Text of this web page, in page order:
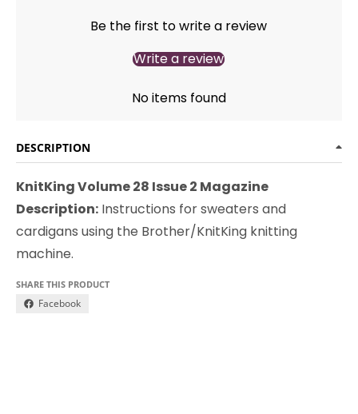
Be the first to write a review
Write a review
No items found
DESCRIPTION
KnitKing Volume 28 Issue 2 Magazine
Description: Instructions for sweaters and
cardigans using the Brother/KnitKing knitting
machine.
SHARE THIS PRODUCT
Facebook